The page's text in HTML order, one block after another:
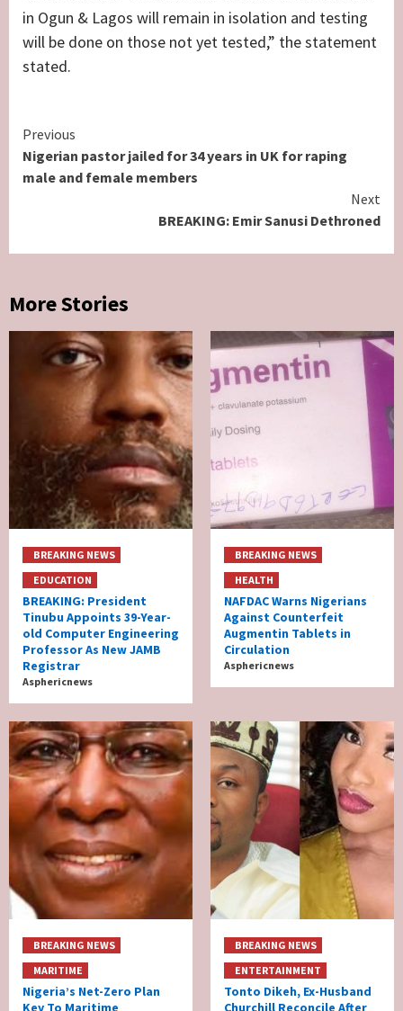
in Ogun & Lagos will remain in isolation and testing
will be done on those not yet tested,” the statement
stated.
Continue
Reading
Previous
Nigerian pastor jailed for 34 years in UK for raping
male and female members
Next
BREAKING: Emir Sanusi Dethroned
More Stories
BREAKING NEWS
EDUCATION
BREAKING: President
Tinubu Appoints 39-Year-
old Computer Engineering
Professor As New JAMB
Registrar
Asphericnews
BREAKING NEWS
HEALTH
NAFDAC Warns Nigerians
Against Counterfeit
Augmentin Tablets in
Circulation
Asphericnews
BREAKING NEWS
MARITIME
Nigeria’s Net-Zero Plan
Key To Maritime
BREAKING NEWS
ENTERTAINMENT
Tonto Dikeh, Ex-Husband
Churchill Reconcile After